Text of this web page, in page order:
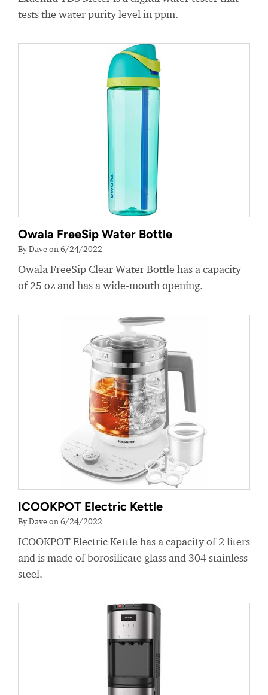
tests the water purity level in ppm.
Owala FreeSip Water Bottle
By Dave on 6/24/2022
Owala FreeSip Clear Water Bottle has a capacity
of 25 oz and has a wide-mouth opening.
ICOOKPOT Electric Kettle
By Dave on 6/24/2022
ICOOKPOT Electric Kettle has a capacity of 2 liters
and is made of borosilicate glass and 304 stainless
steel.